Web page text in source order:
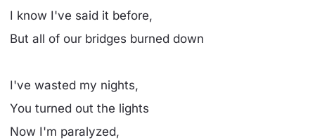
I know I've said it before,
But all of our bridges burned down
I've wasted my nights,
You turned out the lights
Now I'm paralyzed,